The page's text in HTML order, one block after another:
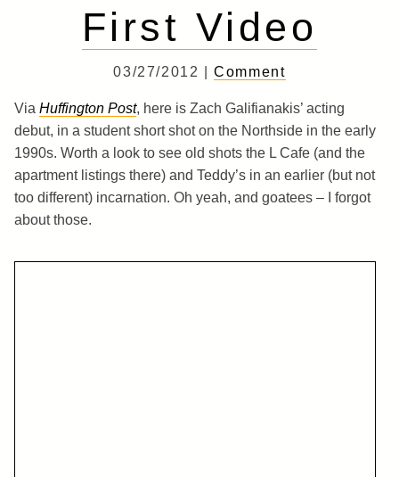
First Video
03/27/2012 |Comment
Via Huffington Post, here is Zach Galifianakis’ acting
debut, in a student short shot on the Northside in the early
1990s. Worth a look to see old shots the L Cafe (and the
apartment listings there) and Teddy’s in an earlier (but not
too different) incarnation. Oh yeah, and goatees – I forgot
about those.